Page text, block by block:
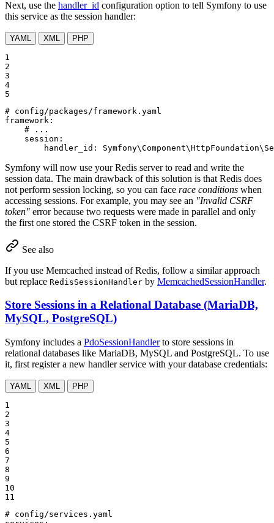
Next, use the handler_id configuration option to tell Symfony to use
this service as the session handler:
YAML XML PHP
1
2
3
4
5
# config/packages/framework.yaml
framework:
# ...
session:
handler_id:
Symfony will now use your Redis server to read and write the
session data. The main drawback of this solution is that Redis does
not perform session locking, so you can face race conditions when
accessing sessions. For example, you may see an "Invalid CSRF
token" error because two requests were made in parallel and only
the first one stored the CSRF token in the session.
See also
If you use Memcached instead of Redis, follow a similar approach
but replace RedisSessionHandler by MemcachedSessionHandler.
Store Sessions in a Relational Database (MariaDB,
MySQL, PostgreSQL)
Symfony includes a PdoSessionHandlerto store sessions in
relational databases like MariaDB, MySQL and PostgreSQL. To use
it, first register a new handler service with your database credentials:
YAML XML PHP
1
2
3
4
5
6
7
8
9
10
11
# config/services.yaml